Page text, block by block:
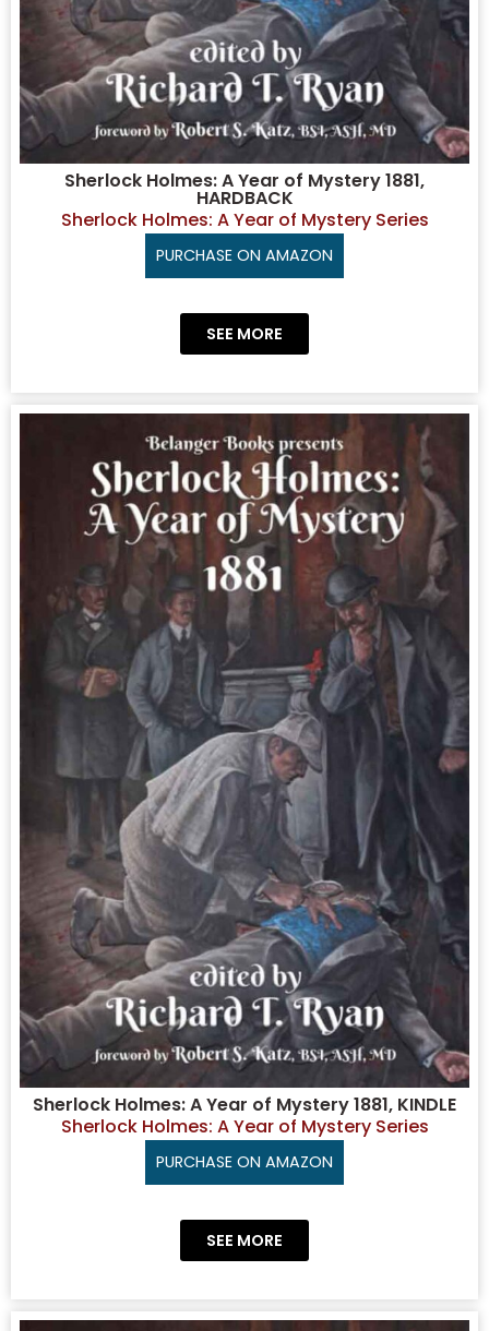
Sherlock Holmes: A Year of Mystery 1881,
HARDBACK
Sherlock Holmes: A Year of Mystery Series
PURCHASE ON AMAZON
SEE MORE
Sherlock Holmes: A Year of Mystery 1881, KINDLE
Sherlock Holmes: A Year of Mystery Series
PURCHASE ON AMAZON
SEE MORE